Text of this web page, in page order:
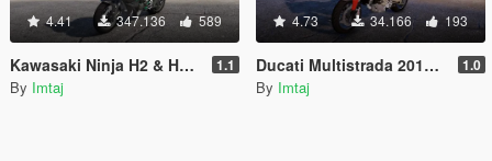
4.41 347.136 589
Kawasaki Ninja H2 & H2R [Add-On | Tunable] 1.1
By Imtaj
4.73 34.166 193
Ducati Multistrada 2015 [Add-On | Tunable] 1.0
By Imtaj